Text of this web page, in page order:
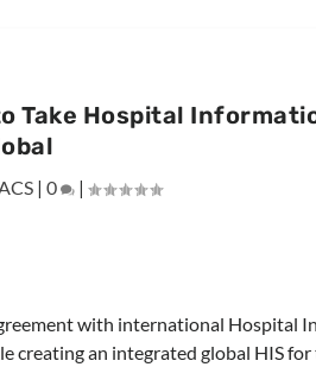
Take Hospital
|0 |
with international Hospital
creating an integrated global HIS